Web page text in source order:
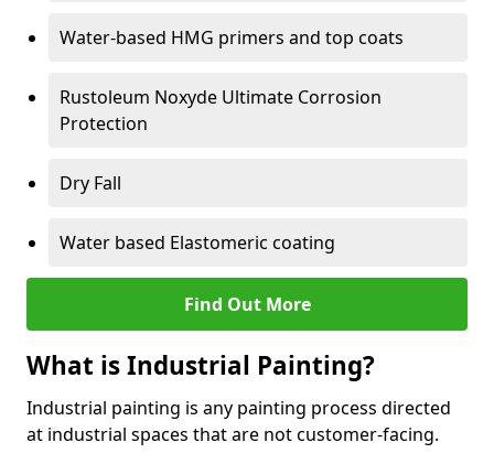
Water-based HMG primers and top coats
Rustoleum Noxyde Ultimate Corrosion
Protection
Dry Fall
Water based Elastomeric coating
Find Out More
What is Industrial Painting?
Industrial painting is any painting process directed
at industrial spaces that are not customer-facing.